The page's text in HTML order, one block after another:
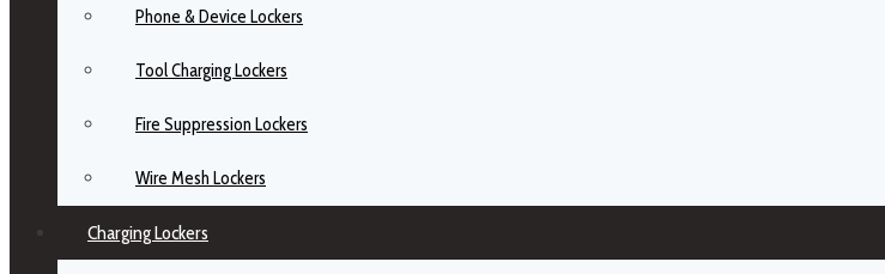
Phone & Device Lockers
Tool Charging Lockers
Fire Suppression Lockers
Wire Mesh Lockers
Charging Lockers